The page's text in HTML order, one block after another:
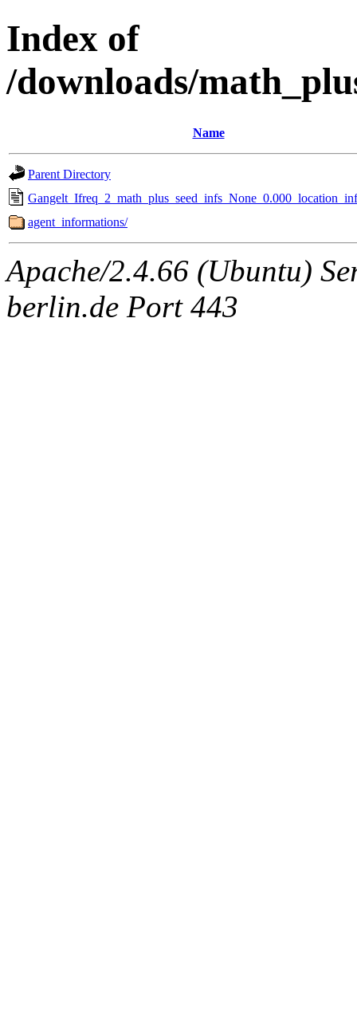
Index of
/downloads/
Name
Parent Directory
agent_informations/
Apache/2.4.66 (Ubuntu)
berlin.de Port 443